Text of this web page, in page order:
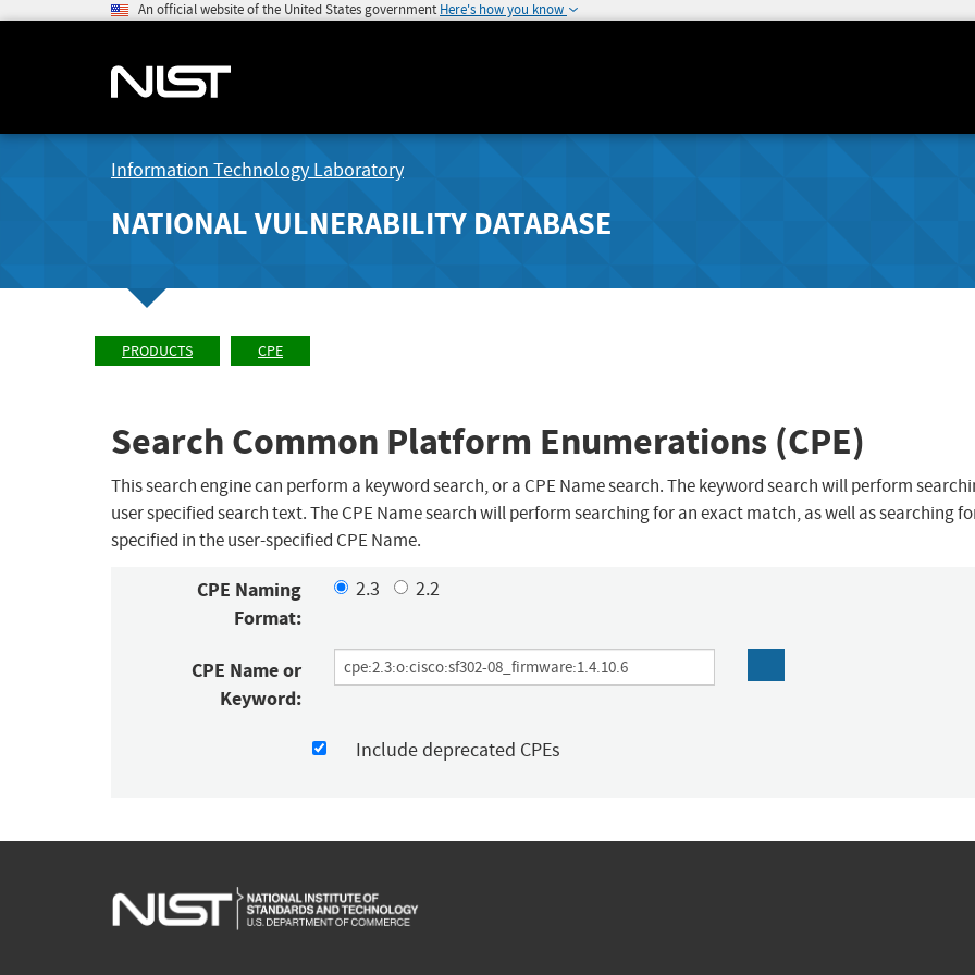
An official website of the United States government Here's how you know
Information Technology Laboratory
NATIONAL VULNERABILITY DATABASE
PRODUCTS CPE
Search Common Platform Enumerations (CPE)
This search engine can perform a keyword search, or a CPE Name search. The keyword search will perform
user specified search text. The CPE Name search will perform searching for an exact match, as well as searching
specified in the user-specified CPE Name.
CPE Naming
Format:
2.3 2.2
CPE Name or
Keyword:
Include deprecated CPEs